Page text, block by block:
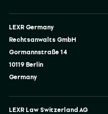
LEXR Germany
Rechtsanwalts GmbH
Gormannstraße 14
10119 Berlin
Germany
LEXR Law Switzerland AG